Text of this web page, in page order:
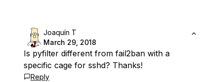
Joaquín T
March 29, 2018
Is pyfilter different from fail2ban with a
specific cage for sshd? Thanks!
Reply